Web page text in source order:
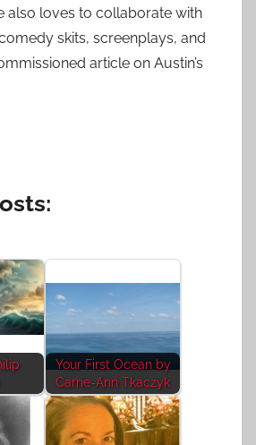
also loves to collaborate with
skits, screenplays, and
article on Austin’s
Your First Ocean by
Carrie-Ann Tkaczyk